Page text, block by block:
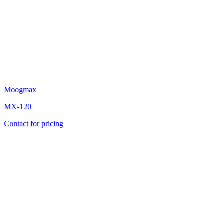
Moogmax
MX-120
Contact for pricing